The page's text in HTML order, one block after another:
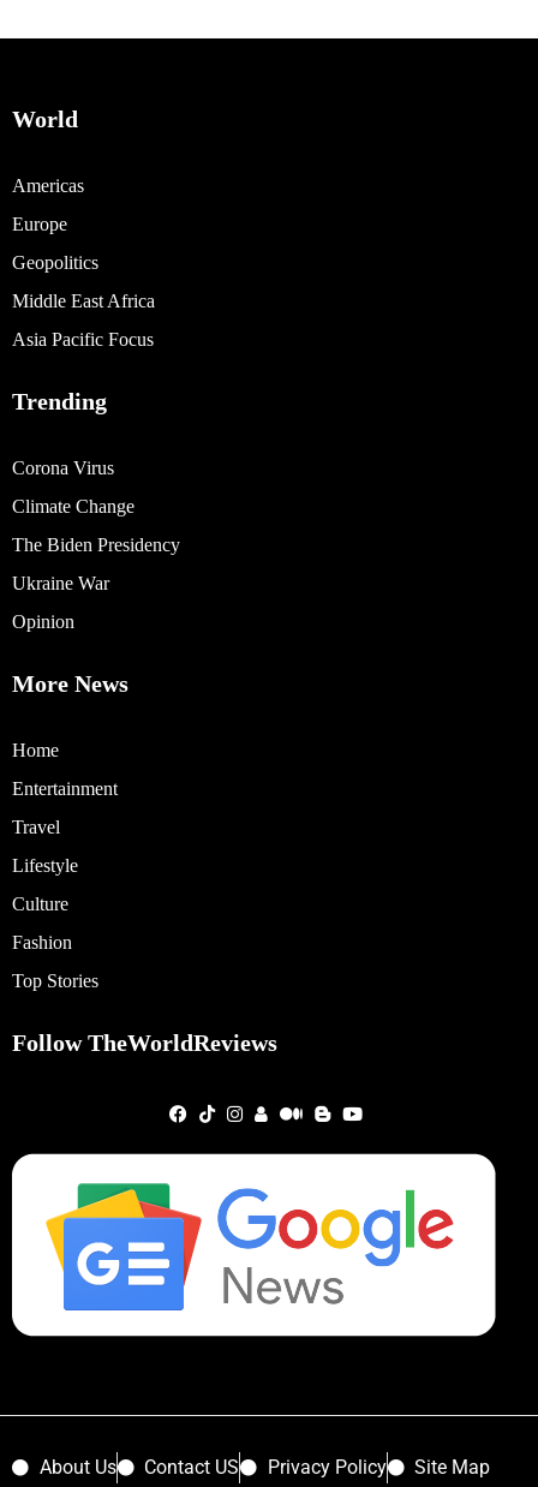
World
Americas
Europe
Geopolitics
Middle East Africa
Asia Pacific Focus
Trending
Corona Virus
Climate Change
The Biden Presidency
Ukraine War
Opinion
More News
Home
Entertainment
Travel
Lifestyle
Culture
Fashion
Top Stories
Follow TheWorldReviews
About Us Contact US Privacy Policy Site Map